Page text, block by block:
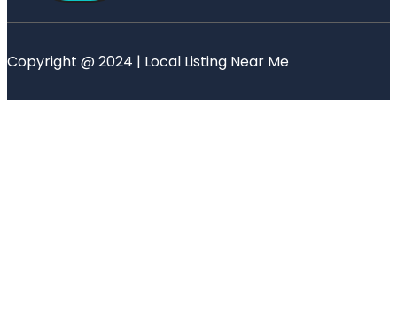
Copyright @ 2024 | Local Listing Near Me